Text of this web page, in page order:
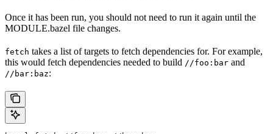
Once it has been run, you should not need to run it again until the
MODULE.bazel file changes.
fetch takes a list of targets to fetch dependencies for. For example,
this would fetch dependencies needed to build //foo:bar and
//bar:baz: